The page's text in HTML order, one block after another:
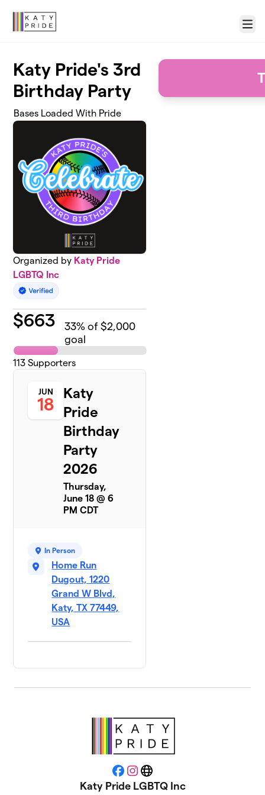
Menu
Katy Pride's 3rd
Birthday Party
Bases Loaded With Pride
Organized by Katy Pride
LGBTQ Inc
$663 33% of $2,000
goal
113 Supporters
JUN
18
Katy
Pride
Birthday
Party
2026
Thursday,
June 18 @ 6
PM CDT
In Person
Home Run
Dugout, 1220
Grand W Blvd,
Katy, TX 77449,
USA
Facebook
Instagram
Website
Katy Pride LGBTQ Inc